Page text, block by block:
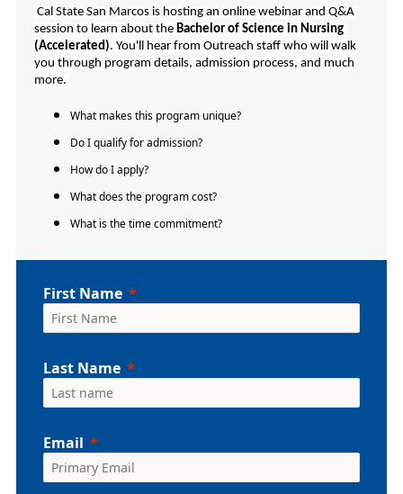
session to learn about the Bachelor of Science in Nursing
(Accelerated). You'll hear from Outreach staff who will walk
you through program details, admission process, and much
more.
What makes this program unique?
Do I qualify for admission?
How do I apply?
What does the program cost?
What is the time commitment?
First Name
Last Name
Email